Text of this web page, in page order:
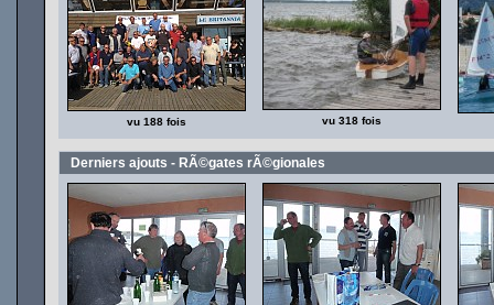
vu 188 fois vu 318 fois
Derniers ajouts - RÃ©gates rÃ©gionales